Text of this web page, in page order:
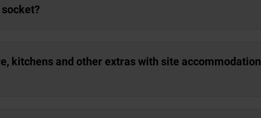
kitchens and other extras with site accommodation